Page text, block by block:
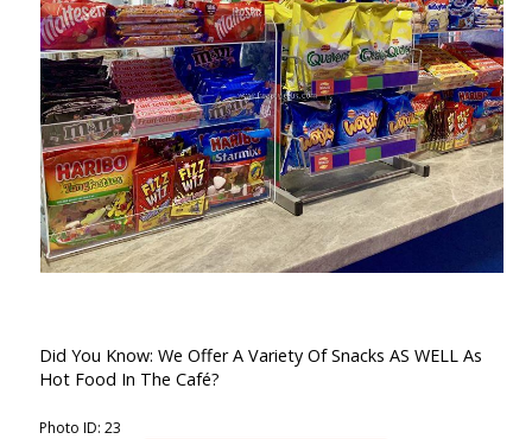
Did You Know: We Offer A Variety Of Snacks AS WELL As
Hot Food In The Café?
Photo ID: 23